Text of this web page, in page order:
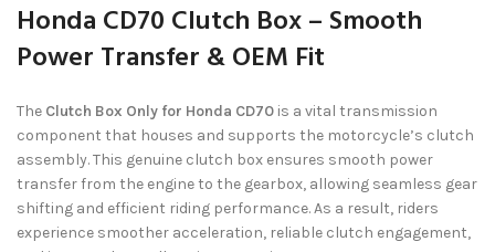
Honda CD70 Clutch Box – Smooth
Power Transfer & OEM Fit
The Clutch Box Only for Honda CD70 is a vital transmission
component that houses and supports the motorcycle’s clutch
assembly. This genuine clutch box ensures smooth power
transfer from the engine to the gearbox, allowing seamless gear
shifting and efficient riding performance. As a result, riders
experience smoother acceleration, reliable clutch engagement,